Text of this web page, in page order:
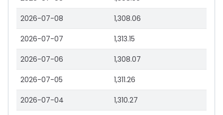
2026-07-08 1,308.06
2026-07-07 1,313.15
2026-07-06 1,308.07
2026-07-05 1,311.26
2026-07-04 1,310.27